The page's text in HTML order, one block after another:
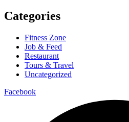
Categories
Fitness Zone
Job & Feed
Restaurant
Tours & Travel
Uncategorized
Facebook